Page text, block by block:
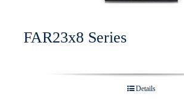
FAR23x8 Series
Details